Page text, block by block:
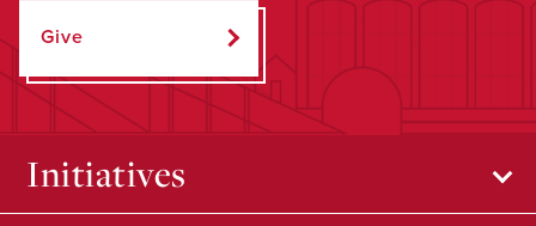
Give
Initiatives